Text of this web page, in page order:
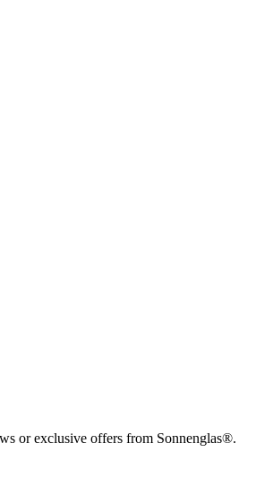
or exclusive offers from Sonnenglas®.